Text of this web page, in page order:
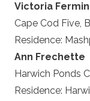
Victoria
Cape Cod Five,
Residence:
Ann Frechette
Harwich Ponds
Residence: